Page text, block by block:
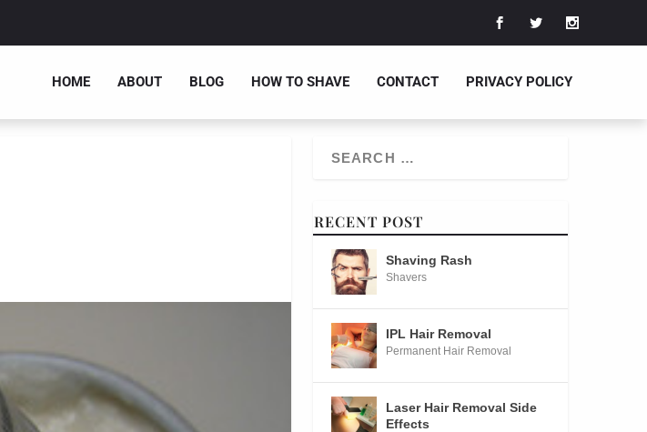
HOME ABOUT BLOG HOW TO SHAVE CONTACT PRIVACY POLICY
RECENT POST
Shaving Rash
Shavers
IPL Hair Removal
Permanent Hair Removal
Laser Hair Removal Side
Effects